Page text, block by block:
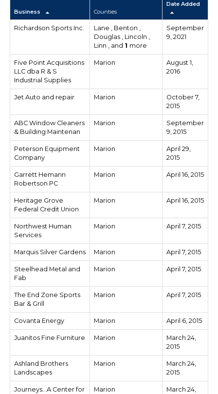
Business Counties
Date Added
Richardson Sports Inc.
Lane , Benton ,
Douglas , Lincoln ,
Linn , and 1 more
September
9, 2021
Five Point Acquisitions
LLC dba R & S
Industrial Supplies
Marion
August 1,
2016
Jet Auto and repair Marion
October 7,
2015
ABC Window Cleaners
& Building Maintenan
Marion
September
9, 2015
Peterson Equipment
Company
Marion
April 29,
2015
Garrett Hemann
Robertson PC
Marion April 16, 2015
Heritage Grove
Federal Credit Union
Marion April 16, 2015
Northwest Human
Services
Marion April 7, 2015
Marquis Silver Gardens Marion April 7, 2015
Steelhead Metal and
Fab
Marion April 7, 2015
The End Zone Sports
Bar & Grill
Marion April 7, 2015
Covanta Energy Marion April 6, 2015
Juanitos Fine Furniture Marion
March 24,
2015
Ashland Brothers
Landscapes
Marion
March 24,
2015
Journeys...A Center for
Marion
March 24,